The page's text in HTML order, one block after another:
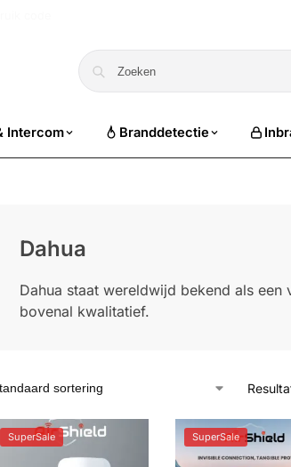
Intercom Branddetectie
Dahua
Dahua staat wereldwijd bekend als
bovenal kwalitatief.
SuperSale SuperSale